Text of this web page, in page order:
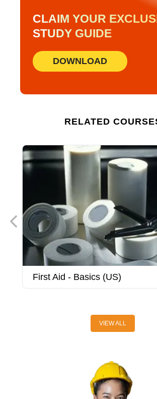
CLAIM YOUR
STUDY GUIDE
DOWNLOAD
RELATED
First Aid - Basics (US)
VIEW ALL